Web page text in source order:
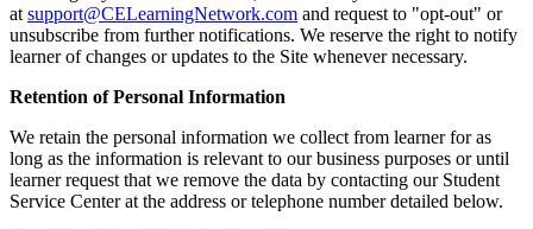
at support@CELearningNetwork.com and request to "opt-out" or
unsubscribe from further notifications. We reserve the right to notify
learner of changes or updates to the Site whenever necessary.
Retention of Personal Information
We retain the personal information we collect from learner for as
long as the information is relevant to our business purposes or until
learner request that we remove the data by contacting our Student
Service Center at the address or telephone number detailed below.